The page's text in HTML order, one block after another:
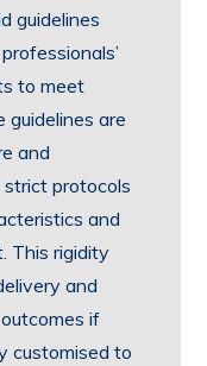
guidelines
to meet
guidelines are
and
protocols
and
This rigidity
and
if
customised to